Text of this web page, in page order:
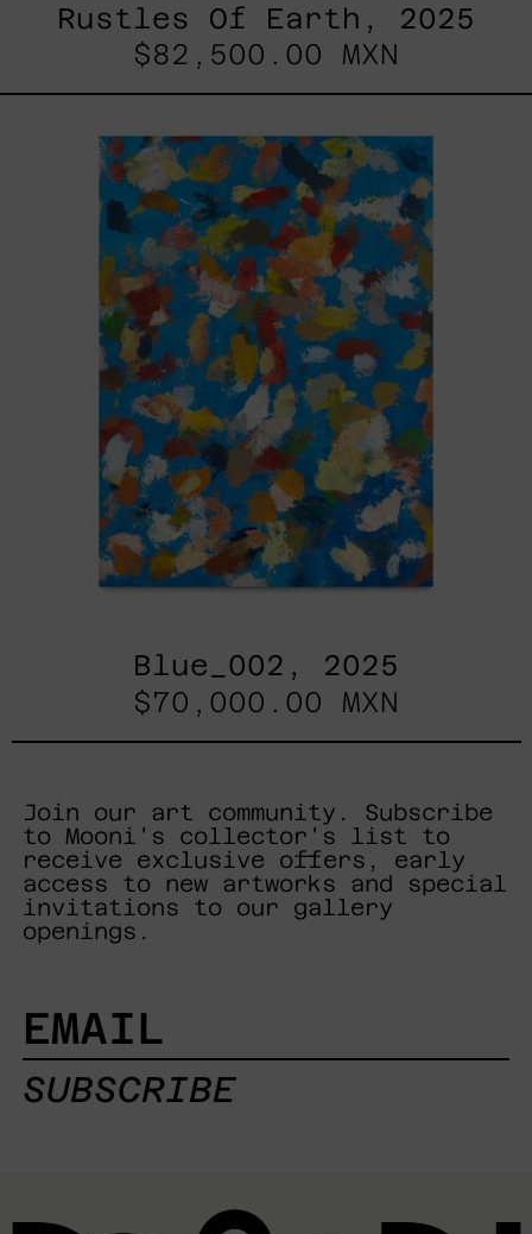
Rustles Of Earth, 2025
$82,500.00 MXN
2025
Blue_002, 2025
$70,000.00 MXN
Join our art community. Subscribe
to Mooni's collector's list to
receive exclusive offers, early
access to new artworks and special
invitations to our gallery
openings.
EMAIL
SUBSCRIBE